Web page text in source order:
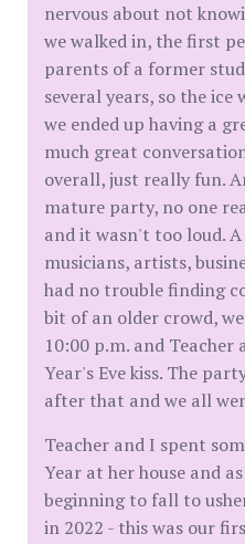
nervous about not
we walked in, the first
parents of a former
several years, so the ice
we ended up having a
much great
overall, just really fun.
mature party, no one
and it wasn't too loud.
musicians, artists,
had no trouble finding
bit of an older crowd,
10:00 p.m. and
Year's Eve kiss. The
after that and we all
Teacher and I spent
Year at her house and
beginning to fall to
in 2022 - this was our